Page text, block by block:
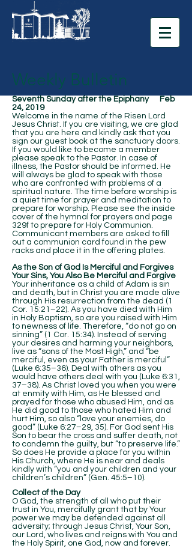
Weekly Bulletin
Seventh Sunday after the Epiphany Feb
24, 2019
Welcome in the name of the Risen Lord
Jesus Christ. If you are visiting, we are glad
that you are here and kindly ask that you
sign our guest book at the sanctuary doors.
If you would like to become a member
please speak to the Pastor. In case of
illness, the Pastor should be informed. He
will always be glad to speak with those
who are confronted with problems of a
spiritual nature. The time before worship is
a quiet time for prayer and meditation to
prepare for worship. Please see the inside
cover of the hymnal for prayers and page
329f to prepare for Holy Communion.
Communicant members are asked to fill
out a communion card found in the pew
racks and place it in the offering plates.
As the Son of God Is Merciful and Forgives
Your Sins, You Also Be Merciful and Forgive
Your inheritance as a child of Adam is sin
and death, but in Christ you are made alive
through His resurrection from the dead (1
Cor. 15:21–22). As you have died with Him
in Holy Baptism, so are you raised with Him
to newness of life. Therefore, “do not go on
sinning” (1 Cor. 15:34). Instead of serving
your desires and harming your neighbors,
live as “sons of the Most High,” and “be
merciful, even as your Father is merciful”
(Luke 6:35–36). Deal with others as you
would have others deal with you (Luke 6:31,
37–38). As Christ loved you when you were
at enmity with Him, as He blessed and
prayed for those who abused Him, and as
He did good to those who hated Him and
hurt Him, so also “love your enemies, do
good” (Luke 6:27–29, 35). For God sent His
Son to bear the cross and suffer death, not
to condemn the guilty, but “to preserve life.”
So does He provide a place for you within
His Church, where He is near and deals
kindly with “you and your children and your
children’s children” (Gen. 45:5–10).
Collect of the Day
O God, the strength of all who put their
trust in You, mercifully grant that by Your
power we may be defended against all
adversity; through Jesus Christ, Your Son,
our Lord, who lives and reigns with You and
the Holy Spirit, one God, now and forever.